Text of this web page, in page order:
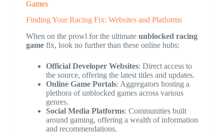
Games
Finding Your Racing Fix: Websites and Platforms
When on the prowl for the ultimate unblocked racing
gamefix, look no further than these online hubs:
Official Developer Websites: Direct access to
the source, offering the latest titles and updates.
Online Game Portals: Aggregators hosting a
plethora of unblocked games across various
genres.
Social Media Platforms: Communities built
around gaming, offering a wealth of information
and recommendations.